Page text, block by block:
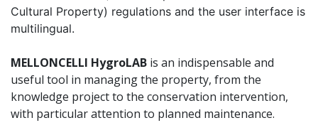
Cultural Property) regulations and the user interface is
multilingual.
MELLONCELLI HygroLAB is an indispensable and
useful tool in managing the property, from the
knowledge project to the conservation intervention,
with particular attention to planned maintenance.